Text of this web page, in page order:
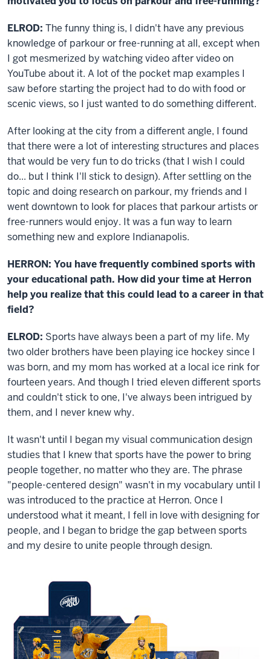
ELROD: The funny thing is, I didn't have any previous
knowledge of parkour or free-running at all, except when
I got mesmerized by watching video after video on
YouTube about it. A lot of the pocket map examples I
saw before starting the project had to do with food or
scenic views, so I just wanted to do something different.
After looking at the city from a different angle, I found
that there were a lot of interesting structures and places
that would be very fun to do tricks (that I wish I could
do... but I think I'll stick to design). After settling on the
topic and doing research on parkour, my friends and I
went downtown to look for places that parkour artists or
free-runners would enjoy. It was a fun way to learn
something new and explore Indianapolis.
HERRON: You have frequently combined sports with
your educational path. How did your time at Herron
help you realize that this could lead to a career in that
field?
ELROD: Sports have always been a part of my life. My
two older brothers have been playing ice hockey since I
was born, and my mom has worked at a local ice rink for
fourteen years. And though I tried eleven different sports
and couldn't stick to one, I've always been intrigued by
them, and I never knew why.
It wasn't until I began my visual communication design
studies that I knew that sports have the power to bring
people together, no matter who they are. The phrase
"people-centered design" wasn't in my vocabulary until I
was introduced to the practice at Herron. Once I
understood what it meant, I fell in love with designing for
people, and I began to bridge the gap between sports
and my desire to unite people through design.